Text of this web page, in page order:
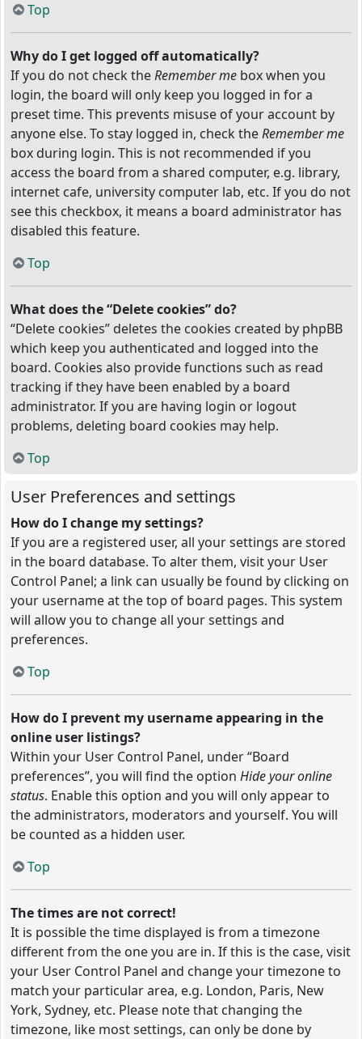
Top
Why do I get logged off automatically?
If you do not check theRemember me box when you
login, the board will only keep you logged in for a
preset time. This prevents misuse of your account by
anyone else. To stay logged in, check theRemember me
box during login. This is not recommended if you
access the board from a shared computer, e.g. library,
internet cafe, university computer lab, etc. If you do not
see this checkbox, it means a board administrator has
disabled this feature.
Top
What does the “Delete cookies” do?
“Delete cookies” deletes the cookies created by phpBB
which keep you authenticated and logged into the
board. Cookies also provide functions such as read
tracking if they have been enabled by a board
administrator. If you are having login or logout
problems, deleting board cookies may help.
Top
User Preferences and settings
How do I change my settings?
If you are a registered user, all your settings are stored
in the board database. To alter them, visit your User
Control Panel; a link can usually be found by clicking on
your username at the top of board pages. This system
will allow you to change all your settings and
preferences.
Top
How do I prevent my username appearing in the
online user listings?
Within your User Control Panel, under “Board
preferences”, you will find the option Hide your online
status. Enable this option and you will only appear to
the administrators, moderators and yourself. You will
be counted as a hidden user.
Top
The times are not correct!
It is possible the time displayed is from a timezone
different from the one you are in. If this is the case, visit
your User Control Panel and change your timezone to
match your particular area, e.g. London, Paris, New
York, Sydney, etc. Please note that changing the
timezone, like most settings, can only be done by